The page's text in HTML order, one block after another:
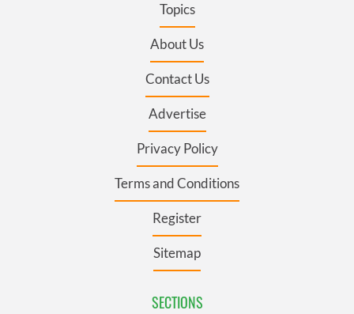
Topics
About Us
Contact Us
Advertise
Privacy Policy
Terms and Conditions
Register
Sitemap
SECTIONS